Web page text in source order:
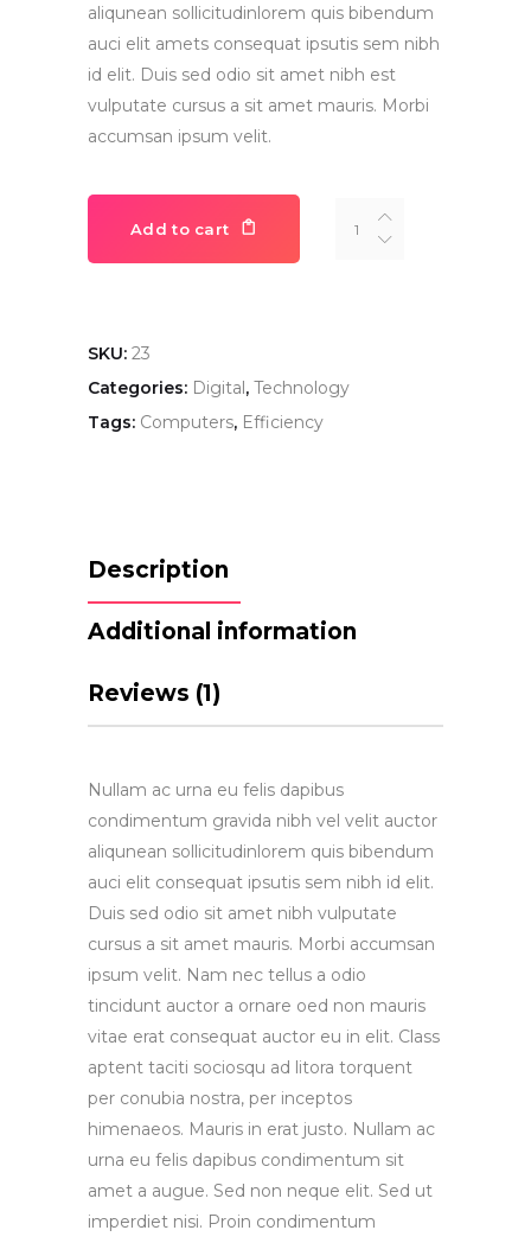
aliqunean sollicitudinlorem quis bibendum
auci elit amets consequat ipsutis sem nibh
id elit. Duis sed odio sit amet nibh est
vulputate cursus a sit amet mauris. Morbi
accumsan ipsum velit.
iPhone
Add to cart
SKU: 23
Categories: Digital, Technology
Tags: Computers, Efficiency
Description
Additional information
Reviews (1)
Nullam ac urna eu felis dapibus
condimentum gravida nibh vel velit auctor
aliqunean sollicitudinlorem quis bibendum
auci elit consequat ipsutis sem nibh id elit.
Duis sed odio sit amet nibh vulputate
cursus a sit amet mauris. Morbi accumsan
ipsum velit. Nam nec tellus a odio
tincidunt auctor a ornare oed non mauris
vitae erat consequat auctor eu in elit. Class
aptent taciti sociosqu ad litora torquent
per conubia nostra, per inceptos
himenaeos. Mauris in erat justo. Nullam ac
urna eu felis dapibus condimentum sit
amet a augue. Sed non neque elit. Sed ut
imperdiet nisi. Proin condimentum